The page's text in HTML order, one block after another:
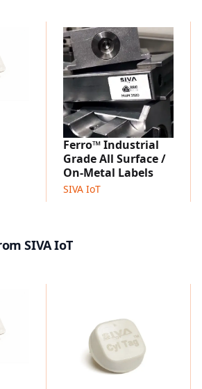
and returnable food packaging
of enduring repeated
and microwave exposure while
repeated dishwasher and
sub-zero to high temperatures.
glass and ceramic containers.
and encoding using most
transfer UHF printers.
packaging applications, offering
use, microwaveable food
and encoding using most
transfer UHF printers.
Ferro™ Industrial
Grade All Surface /
On-Metal Labels
SIVA IoT
SIVA IoT